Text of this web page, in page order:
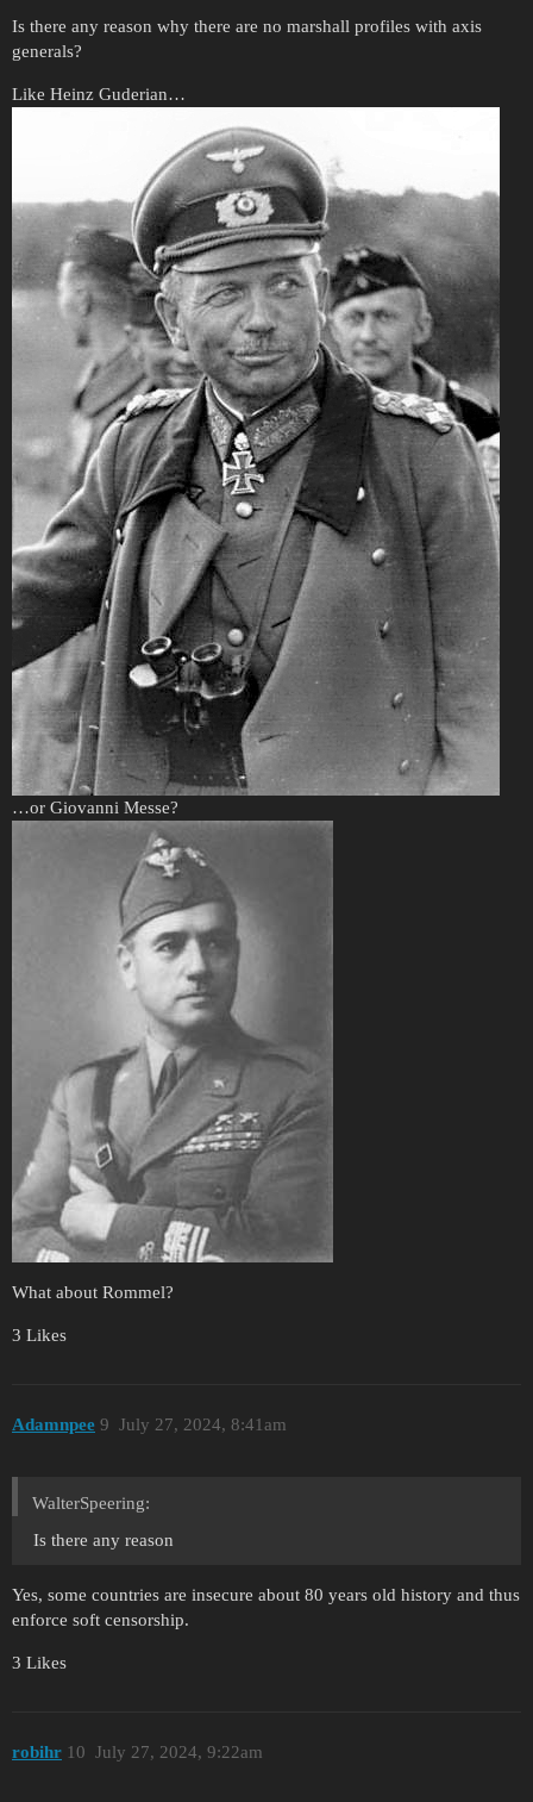
Is there any reason why there are no marshall profiles with axis
generals?
Like Heinz Guderian…
…or Giovanni Messe?
What about Rommel?
3 Likes
Adamnpee July 27, 2024, 8:41am
9
WalterSpeering:
Is there any reason
Yes, some countries are insecure about 80 years old history and thus
enforce soft censorship.
3 Likes
robihr July 27, 2024, 9:22am
10